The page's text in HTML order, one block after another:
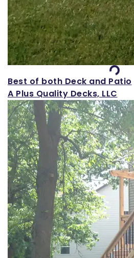
Loading...
Best of both Deck and Patio
A Plus Quality Decks, LLC